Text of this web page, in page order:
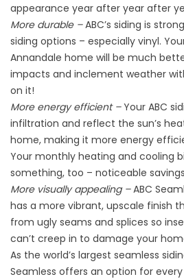
appearance year after year after
More durable –ABC’s siding is
siding options – especially vinyl.
Annandale home will be much
impacts and inclement weather
on it!
More energy efficient –Your ABC
infiltration and reflect the sun’s
home, making it more energy
Your monthly heating and cooling
something, too – noticeable
More visually appealing –ABC
has a more vibrant, upscale finish
from ugly seams and splices so
can’t creep in to damage your
As the world’s largest seamless
Seamless offers an option for